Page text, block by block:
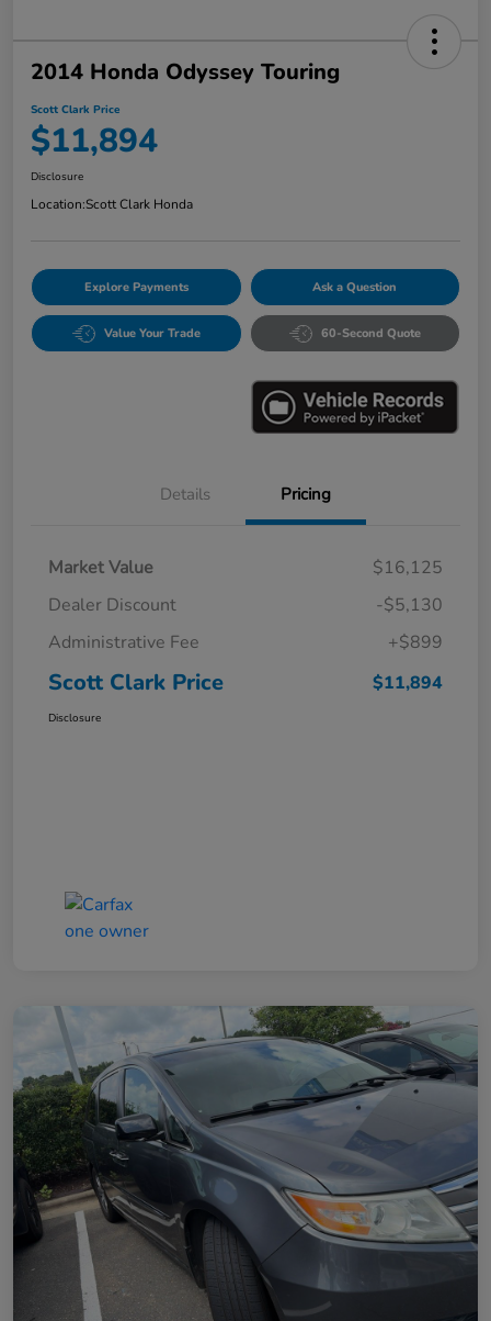
2014 Honda Odyssey Touring
Scott Clark Price
$11,894
Disclosure
Location:Scott Clark Honda
Explore Payments Ask a Question
Value Your Trade 60-Second Quote
Details Pricing
Market Value
$16,125
Dealer Discount
-$5,130
Administrative Fee
+$899
Scott Clark Price $11,894
Disclosure